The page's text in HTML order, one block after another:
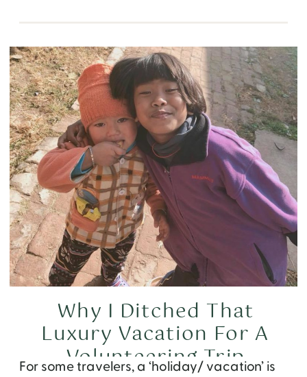
For some travelers, a ‘holiday/ vacation’ is
Why I Ditched That
Luxury Vacation For A
Volunteering Trip